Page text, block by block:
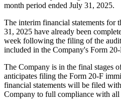
month period ended July 31, 2025.
The interim financial statements for
31, 2025 have already been
week following the filing of the
included in the Company's Form 20-
The Company is in the final stages
anticipates filing the Form 20-F
financial statements will be filed
Company to full compliance with all